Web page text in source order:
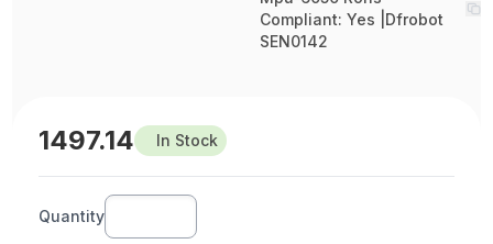
Compliant: Yes |Dfrobot
SEN0142
1497.14 In Stock
Quantity